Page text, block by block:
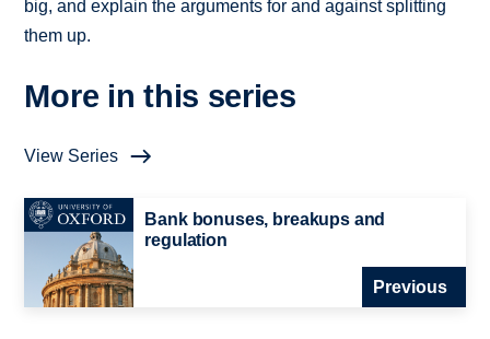
big, and explain the arguments for and against splitting
them up.
More in this series
View Series
Bank bonuses, breakups and
regulation
Previous